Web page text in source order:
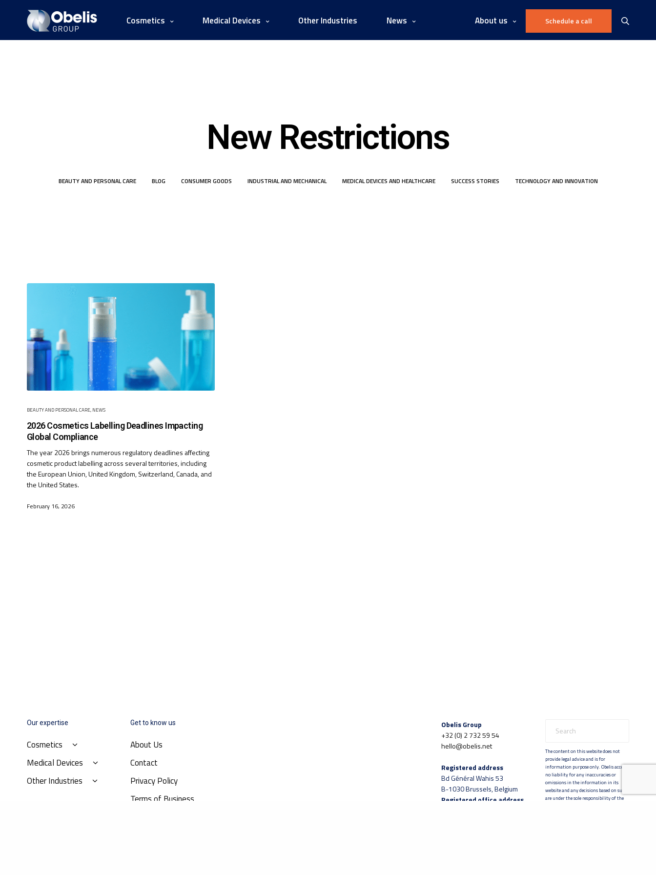
Cosmetics Medical Devices Other Industries News About us Schedule a call
New Restrictions
BEAUTY AND PERSONAL CARE BLOG CONSUMER GOODS INDUSTRIAL AND MECHANICAL MEDICAL DEVICES AND HEALTHCARE SUCCESS STORIES TECHNOLOGY AND INNOVATION
BEAUTY AND PERSONAL CARE, NEWS
2026 Cosmetics Labelling Deadlines Impacting
Global Compliance
The year 2026 brings numerous regulatory deadlines affecting
cosmetic product labelling across several territories, including
the European Union, United Kingdom, Switzerland, Canada, and
the United States.
February 16, 2026
Our expertise
Cosmetics
Medical Devices
Other Industries
Get to know us
About Us
Contact
Privacy Policy
Terms of Business
Obelis Group
+32 (0) 2 732 59 54
hello@obelis.net
Registered address
Bd Général Wahis 53
B-1030 Brussels, Belgium
Registered office address
The content on this website does not
provide legal advice and is for
information purpose only. Obelis accepts
no liability for any inaccuracies or
omissions in the information in its
website and any decisions based on such
are under the sole responsibility of the